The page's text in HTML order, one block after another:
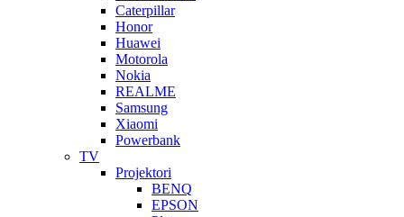
Caterpillar
Honor
Huawei
Motorola
Nokia
REALME
Samsung
Xiaomi
Powerbank
TV
Projektori
BENQ
EPSON